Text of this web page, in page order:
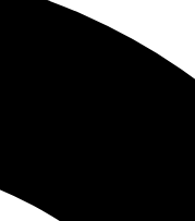
JOIN